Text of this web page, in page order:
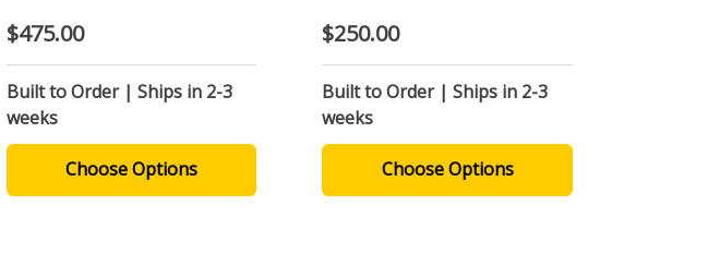
$475.00
Built to Order | Ships in 2-3
weeks
Choose Options
$250.00
Built to Order | Ships in 2-3
weeks
Choose Options